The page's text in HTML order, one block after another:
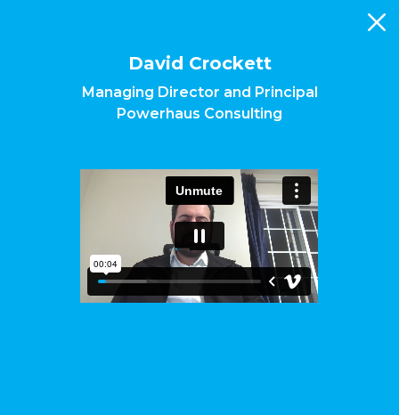
David Crockett
Managing Director and Principal
Powerhaus Consulting